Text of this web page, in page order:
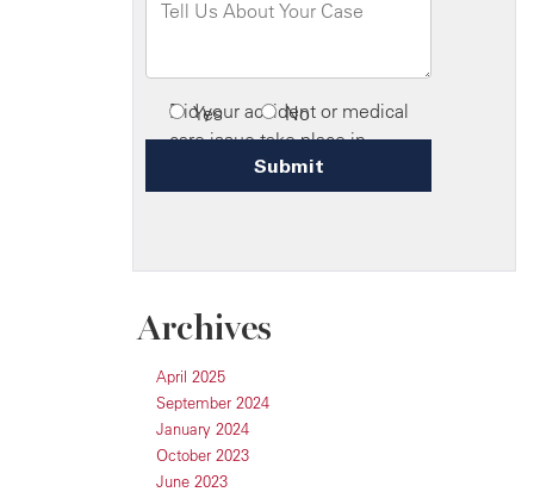
Archives
April 2025
September 2024
January 2024
October 2023
June 2023